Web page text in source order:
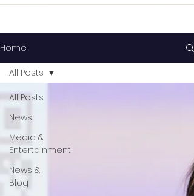
Home
All Posts
News
Media &
Entertainment
News &
Blog
All Posts